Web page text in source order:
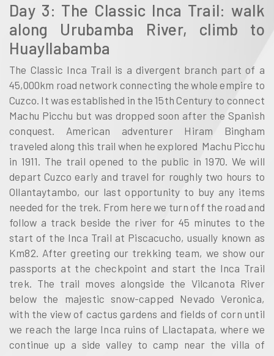
Day 3: The Classic Inca Trail: walk
along Urubamba River, climb to
Huayllabamba
The Classic Inca Trail is a divergent branch part of a
45,000km road network connecting the whole empire to
Cuzco. It was established in the 15th Century to connect
Machu Picchu but was dropped soon after the Spanish
conquest. American adventurer Hiram Bingham
traveled along this trail when he explored Machu Picchu
in 1911. The trail opened to the public in 1970. We will
depart Cuzco early and travel for roughly two hours to
Ollantaytambo, our last opportunity to buy any items
needed for the trek. From here we turn off the road and
follow a track beside the river for 45 minutes to the
start of the Inca Trail at Piscacucho, usually known as
Km82. After greeting our trekking team, we show our
passports at the checkpoint and start the Inca Trail
trek. The trail moves alongside the Vilcanota River
below the majestic snow-capped Nevado Veronica,
with the view of cactus gardens and fields of corn until
we reach the large Inca ruins of Llactapata, where we
continue up a side valley to camp near the villa of